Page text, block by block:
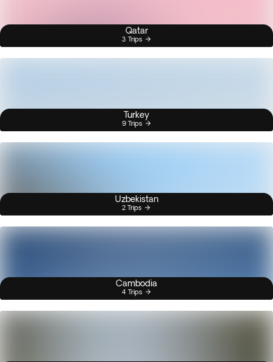
Qatar
3 Trips
Turkey
9 Trips
Uzbekistan
2 Trips
Cambodia
4 Trips